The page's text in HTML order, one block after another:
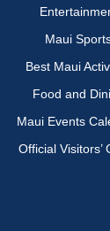
Maui
Best Maui
Food and
Maui Events
Official Visitors’